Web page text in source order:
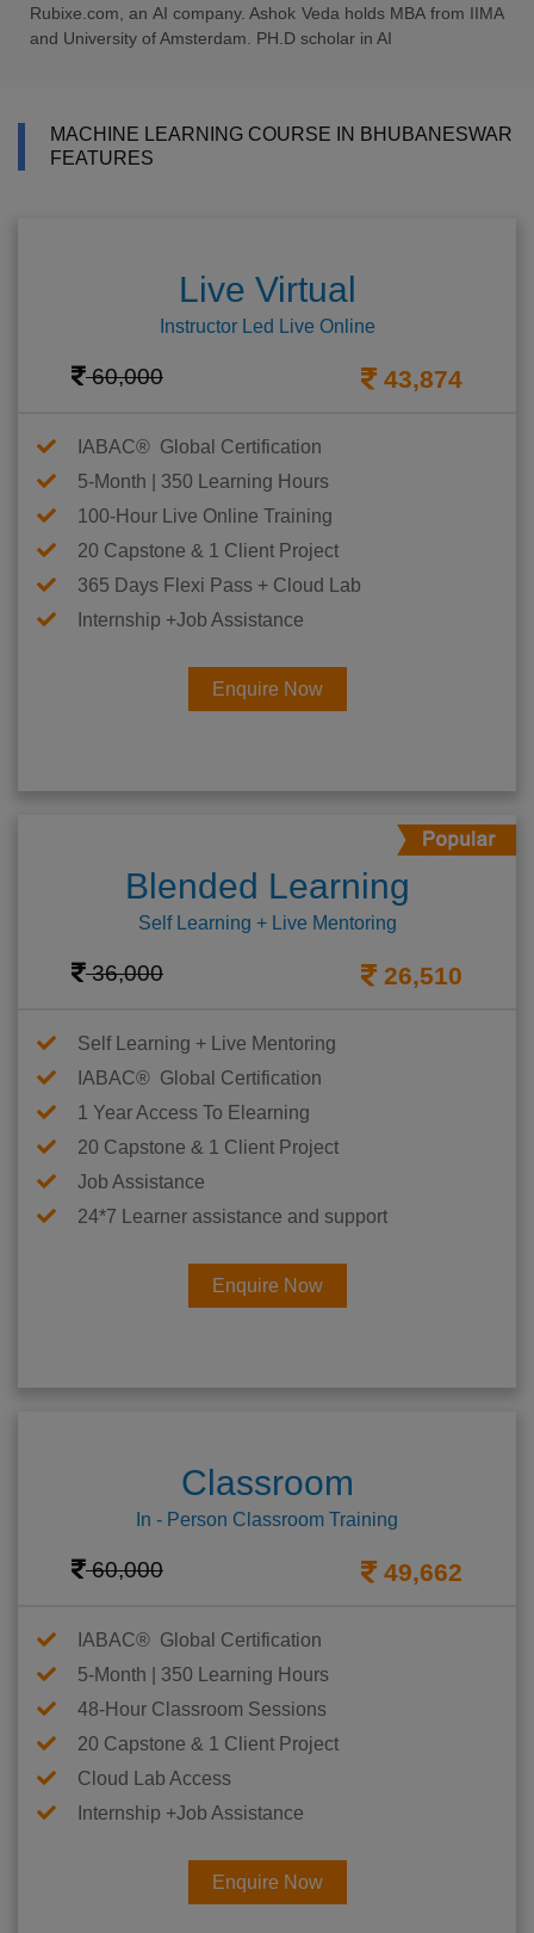
Rubixe.com, an AI company. Ashok Veda holds MBA from IIMA
and University of Amsterdam. PH.D scholar in AI
MACHINE LEARNING COURSE IN BHUBANESWAR
FEATURES
Live Virtual
Instructor Led Live Online
60,000 43,874
IABAC® Global Certification
5-Month | 350 Learning Hours
100-Hour Live Online Training
20 Capstone & 1 Client Project
365 Days Flexi Pass + Cloud Lab
Internship +Job Assistance
Enquire Now
Blended Learning
Self Learning + Live Mentoring
36,000 26,510
Self Learning + Live Mentoring
IABAC® Global Certification
1 Year Access To Elearning
20 Capstone & 1 Client Project
Job Assistance
24*7 Learner assistance and support
Enquire Now
Classroom
In - Person Classroom Training
60,000 49,662
IABAC® Global Certification
5-Month | 350 Learning Hours
48-Hour Classroom Sessions
20 Capstone & 1 Client Project
Cloud Lab Access
Internship +Job Assistance
Enquire Now